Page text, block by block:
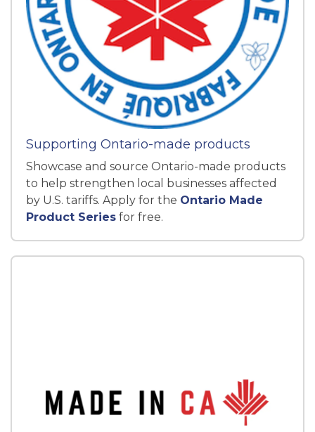
Supporting Ontario-made products
Showcase and source Ontario-made products
to help strengthen local businesses affected
by U.S. tariffs. Apply for the Ontario Made
Product Series for free.